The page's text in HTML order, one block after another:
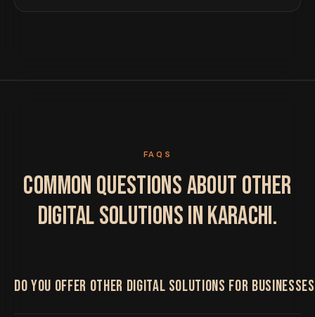
FAQS
COMMON QUESTIONS ABOUT OTHER
DIGITAL SOLUTIONS IN KARACHI.
DO YOU OFFER OTHER DIGITAL SOLUTIONS FOR